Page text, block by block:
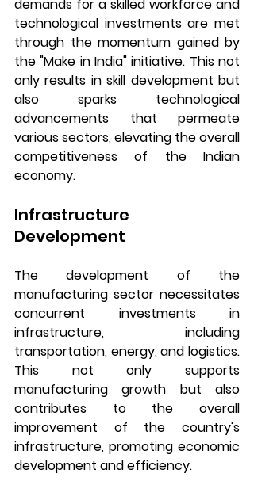
demands for a skilled workforce and
technological investments are met
through the momentum gained by
the "Make in India" initiative. This not
only results in skill development but
also sparks technological
advancements that permeate
various sectors, elevating the overall
competitiveness of the Indian
economy.
Infrastructure
Development
The development of the
manufacturing sector necessitates
concurrent investments in
infrastructure, including
transportation, energy, and logistics.
This not only supports
manufacturing growth but also
contributes to the overall
improvement of the country's
infrastructure, promoting economic
development and efficiency.